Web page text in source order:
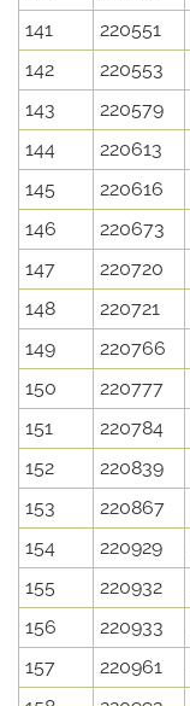
141
220551
142
220553
143
220579
144
220613
145
220616
146
220673
147
220720
148
220721
149
220766
150
220777
151
220784
152
220839
153
220867
154
220929
155
220932
156
220933
157
220961